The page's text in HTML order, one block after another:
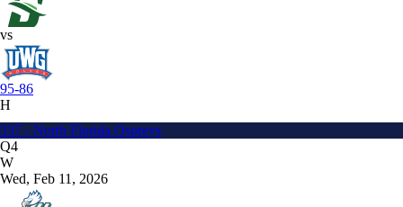
vs
95-86
H
337 - North Florida Ospreys
Q4
W
Wed, Feb 11, 2026